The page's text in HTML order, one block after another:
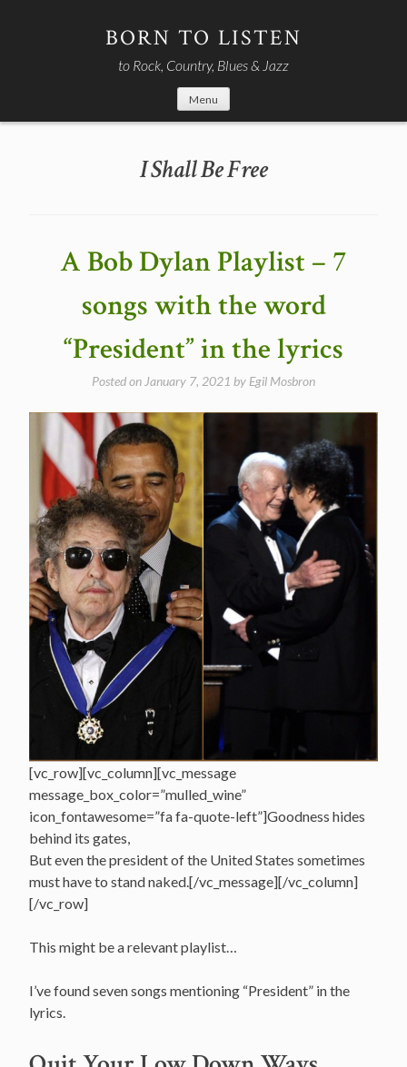
BORN TO LISTEN
to Rock, Country, Blues & Jazz
Menu
I Shall Be Free
A Bob Dylan Playlist – 7
songs with the word
“President” in the lyrics
Posted on January 7, 2021 by Egil Mosbron
[vc_row][vc_column][vc_message
message_box_color=”mulled_wine”
icon_fontawesome=”fa fa-quote-left”]Goodness hides
behind its gates,
But even the president of the United States sometimes
must have to stand naked.[/vc_message][/vc_column]
[/vc_row]
This might be a relevant playlist…
I’ve found seven songs mentioning “President” in the
lyrics.